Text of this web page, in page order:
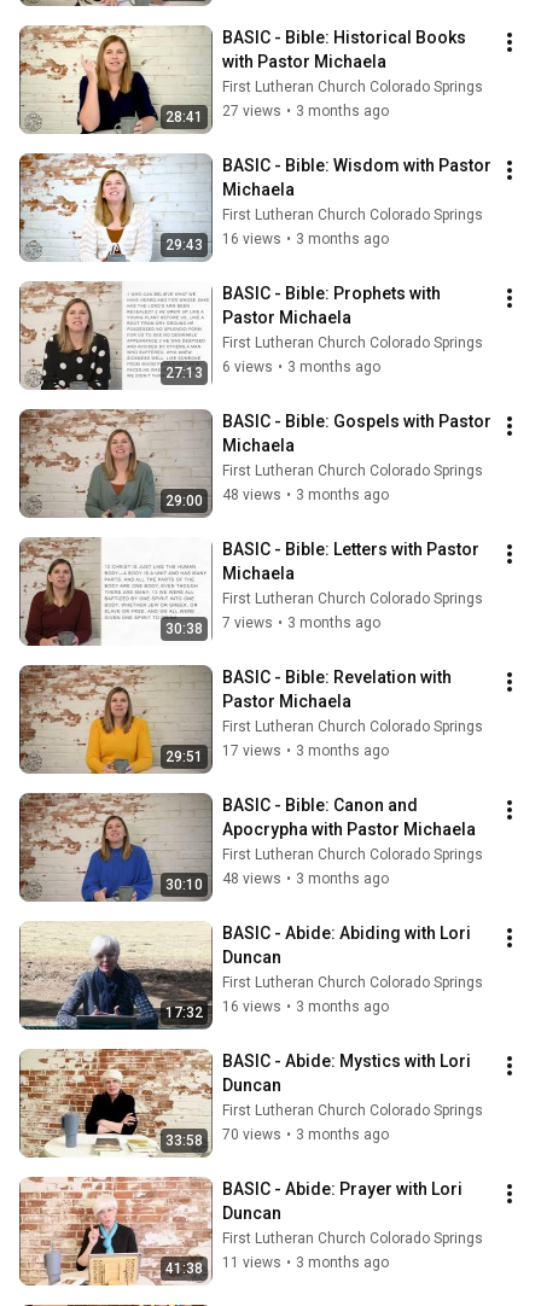
28:41
BASIC - Bible: Historical Books
with Pastor Michaela
First Lutheran Church Colorado Springs
27 views • 3 months ago
29:43
BASIC - Bible: Wisdom with Pastor
Michaela
First Lutheran Church Colorado Springs
16 views • 3 months ago
27:13
BASIC - Bible: Prophets with
Pastor Michaela
First Lutheran Church Colorado Springs
6 views • 3 months ago
29:00
BASIC - Bible: Gospels with Pastor
Michaela
First Lutheran Church Colorado Springs
48 views • 3 months ago
30:38
BASIC - Bible: Letters with Pastor
Michaela
First Lutheran Church Colorado Springs
7 views • 3 months ago
29:51
BASIC - Bible: Revelation with
Pastor Michaela
First Lutheran Church Colorado Springs
17 views • 3 months ago
30:10
BASIC - Bible: Canon and
Apocrypha with Pastor Michaela
First Lutheran Church Colorado Springs
48 views • 3 months ago
17:32
BASIC - Abide: Abiding with Lori
Duncan
First Lutheran Church Colorado Springs
16 views • 3 months ago
33:58
BASIC - Abide: Mystics with Lori
Duncan
First Lutheran Church Colorado Springs
70 views • 3 months ago
41:38
BASIC - Abide: Prayer with Lori
Duncan
First Lutheran Church Colorado Springs
11 views • 3 months ago